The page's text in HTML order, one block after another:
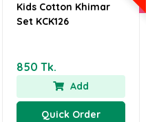
Kids Cotton Khimar
Set KCK126
850 Tk.
Add
Quick Order